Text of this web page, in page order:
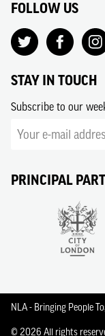
FOLLOW US
STAY IN TOUCH
Subscribe to our
PRINCIPAL
NLA - Bringing People
© 2026 All rights